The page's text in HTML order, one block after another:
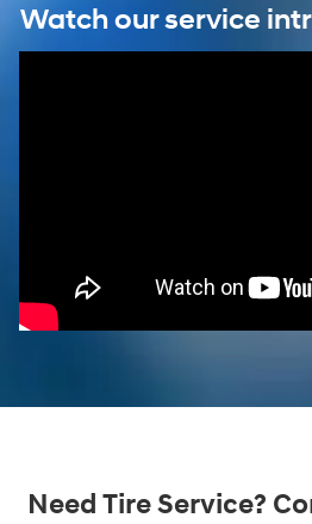
Watch our service
Need Tire Service?